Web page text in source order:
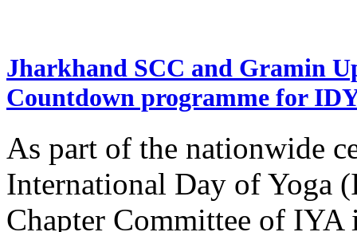
Jharkhand SCC and Gramin
Countdown programme for
As part of the nationwide
International Day of Yoga
Chapter Committee of